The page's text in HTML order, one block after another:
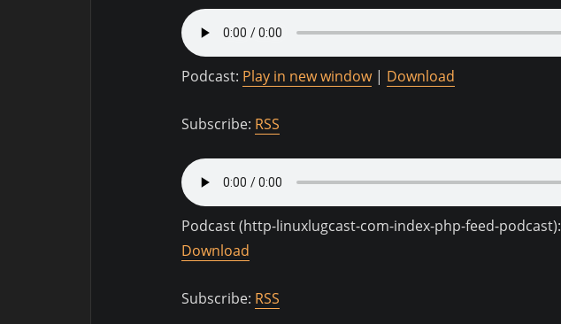
Podcast: Play in new window| Download
Subscribe: RSS
Podcast (http-linuxlugcast-com-index-php-feed-podcast):
Download
Subscribe: RSS